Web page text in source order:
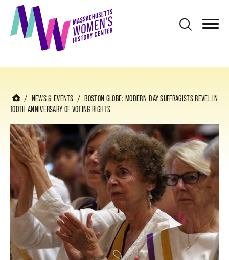
t
NEWS & EVENTS
BOSTON GLOBE: MODERN-DAY SUFFRAGISTS REVEL IN
100TH ANNIVERSARY OF VOTING RIGHTS